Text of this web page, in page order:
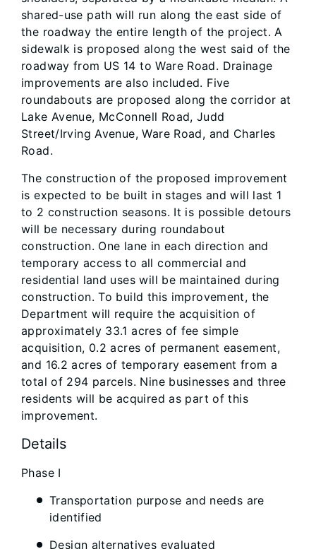
shared-use path will run along the east side of
the roadway the entire length of the project. A
sidewalk is proposed along the west said of the
roadway from US 14 to Ware Road. Drainage
improvements are also included. Five
roundabouts are proposed along the corridor at
Lake Avenue, McConnell Road, Judd
Street/Irving Avenue, Ware Road, and Charles
Road.
The construction of the proposed improvement
is expected to be built in stages and will last 1
to 2 construction seasons. It is possible detours
will be necessary during roundabout
construction. One lane in each direction and
temporary access to all commercial and
residential land uses will be maintained during
construction. To build this improvement, the
Department will require the acquisition of
approximately 33.1 acres of fee simple
acquisition, 0.2 acres of permanent easement,
and 16.2 acres of temporary easement from a
total of 294 parcels. Nine businesses and three
residents will be acquired as part of this
improvement.
Details
Phase I
Transportation purpose and needs are
identified
Design alternatives evaluated